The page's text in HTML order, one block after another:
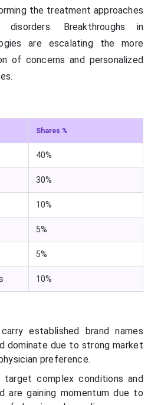
the treatment approaches
disorders. Breakthroughs in
are escalating the more
of concerns and personalized
Shares %
40%
30%
10%
5%
5%
10%
established brand names
dominate due to strong market
preference.
target complex conditions and
are gaining momentum due to